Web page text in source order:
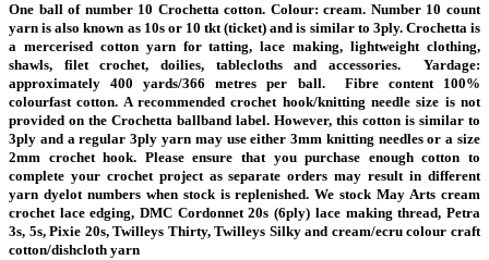
One ball of number 10 Crochetta cotton. Colour: cream. Number 10 count
yarn is also known as 10s or 10 tkt (ticket) and is similar to 3ply. Crochetta is
a mercerised cotton yarn for tatting, lace making, lightweight clothing,
shawls, filet crochet, doilies, tablecloths and accessories. Yardage:
approximately 400 yards/366 metres per ball. Fibre content 100%
colourfast cotton. A recommended crochet hook/knitting needle size is not
provided on the Crochetta ballband label. However, this cotton is similar to
3ply and a regular 3ply yarn may use either 3mm knitting needles or a size
2mm crochet hook. Please ensure that you purchase enough cotton to
complete your crochet project as separate orders may result in different
yarn dyelot numbers when stock is replenished. We stock May Arts cream
crochet lace edging, DMC Cordonnet 20s (6ply) lace making thread, Petra
3s, 5s, Pixie 20s, Twilleys Thirty, Twilleys Silky and cream/ecru colour craft
cotton/dishcloth yarn